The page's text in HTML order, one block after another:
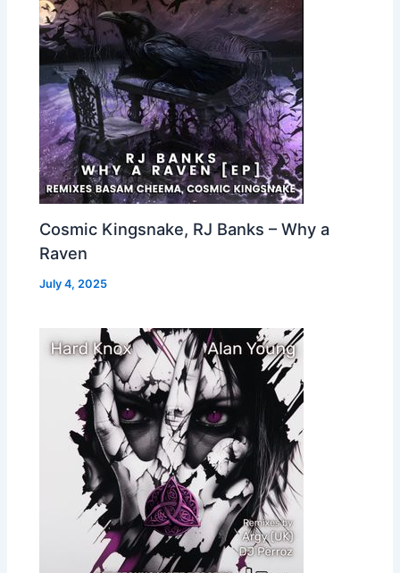
Cosmic Kingsnake, RJ Banks – Why a
Raven
July 4, 2025